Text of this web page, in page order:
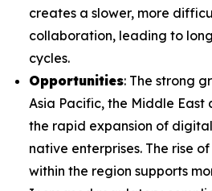
creates a slower, more
collaboration, leading to
cycles.
Opportunities: The strong
Asia Pacific, the Middle East
the rapid expansion of
native enterprises. The rise
within the region supports